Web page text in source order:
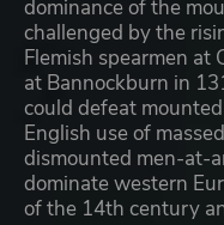
dominance of the
challenged by the
Flemish spearmen at
at Bannockburn in
could defeat
English use of
dismounted men-at-
dominate western
of the 14th century